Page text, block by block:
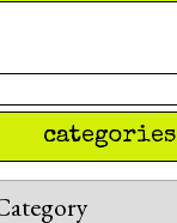
categories